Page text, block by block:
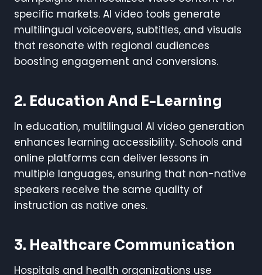
specific markets. AI video tools generate
multilingual voiceovers, subtitles, and visuals
that resonate with regional audiences
boosting engagement and conversions.
2. Education And E-Learning
In education, multilingual AI video generation
enhances learning accessibility. Schools and
online platforms can deliver lessons in
multiple languages, ensuring that non-native
speakers receive the same quality of
instruction as native ones.
3. Healthcare Communication
Hospitals and health organizations use